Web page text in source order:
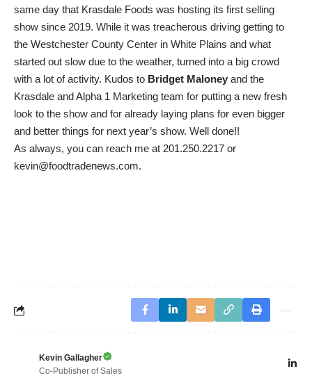
same day that Krasdale Foods was hosting its first selling
show since 2019. While it was treacherous driving getting to
the Westchester County Center in White Plains and what
started out slow due to the weather, turned into a big crowd
with a lot of activity. Kudos to Bridget Maloney and the
Krasdale and Alpha 1 Marketing team for putting a new fresh
look to the show and for already laying plans for even bigger
and better things for next year’s show. Well done!!
As always, you can reach me at 201.250.2217 or
kevin@foodtradenews.com.
Kevin Gallagher
Co-Publisher of Sales